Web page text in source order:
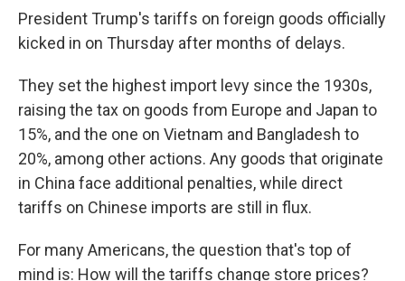
President Trump's tariffs on foreign goods officially
kicked in on Thursday after months of delays.
They set the highest import levy since the 1930s,
raising the tax on goods from Europe and Japan to
15%, and the one on Vietnam and Bangladesh to
20%, among other actions. Any goods that originate
in China face additional penalties, while direct
tariffs on Chinese imports are still in flux.
For many Americans, the question that's top of
mind is: How will the tariffs change store prices?